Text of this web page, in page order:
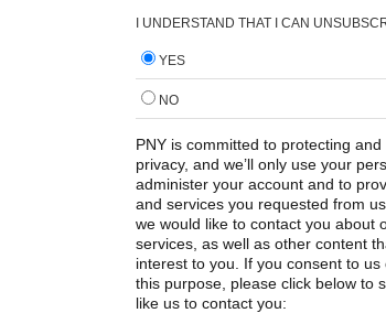
I UNDERSTAND THAT I CAN
YES
NO
PNY is committed to protecting
privacy, and we’ll only use your
administer your account and to
and services you requested from
we would like to contact you about
services, as well as other content
interest to you. If you consent to
this purpose, please click below to
like us to contact you: